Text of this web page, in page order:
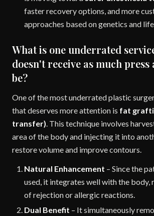
faster recovery options, and more
approaches based on genetics and
What is one underrated
doesn't receive as much press
be?
One of the most underrated plastic
that deserves more attention is fat
transfer) . This technique involves
area of the body and injecting it into
restore volume and improve contours.
Natural Enhancement – Since the
used, it integrates well with the body,
of rejection or allergic reactions.
Dual Benefit – It simultaneously